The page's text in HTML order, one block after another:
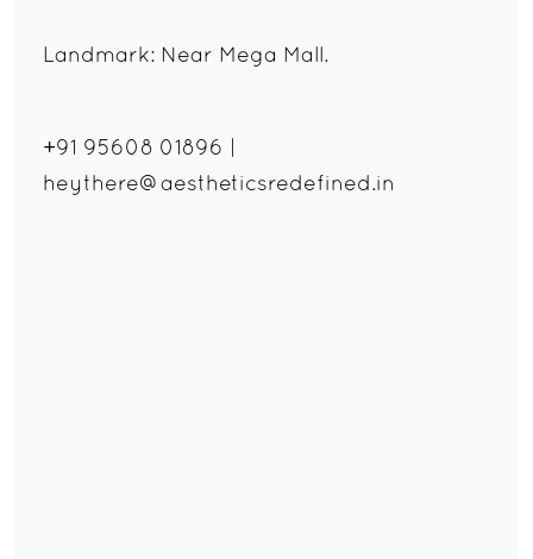
Landmark: Near Mega Mall.
+91 95608 01896
heythere@aestheticsredefined.in